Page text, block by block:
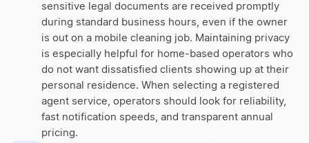
sensitive legal documents are received promptly
during standard business hours, even if the owner
is out on a mobile cleaning job. Maintaining privacy
is especially helpful for home-based operators who
do not want dissatisfied clients showing up at their
personal residence. When selecting a registered
agent service, operators should look for reliability,
fast notification speeds, and transparent annual
pricing.